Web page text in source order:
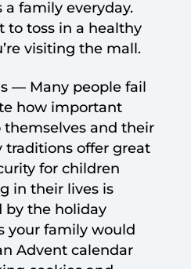
family everyday.
to toss in a healthy
visiting the mall.
— Many people fail
how important
and their
traditions offer great
for children
in their lives is
by the holiday
your family would
Advent calendar